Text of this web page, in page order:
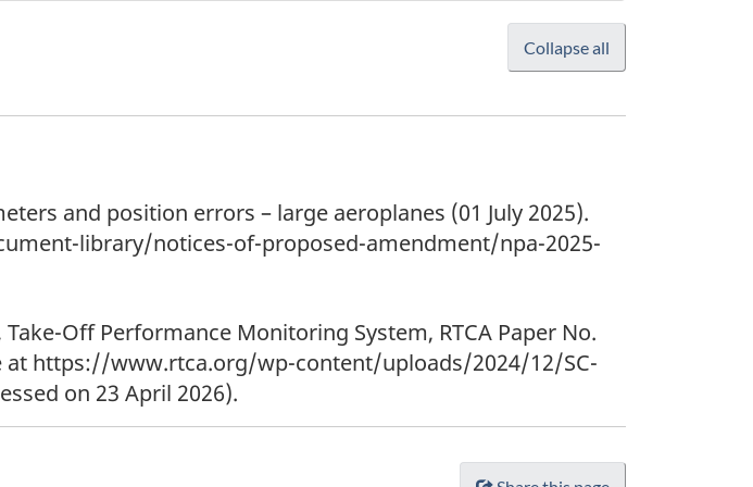
Collapse all
and position errors – large aeroplanes (01 July 2025).
library/notices-of-proposed-amendment/npa-2025-
Off Performance Monitoring System, RTCA Paper No.
at https://www.rtca.org/wp-content/uploads/2024/12/SC-
on 23 April 2026).